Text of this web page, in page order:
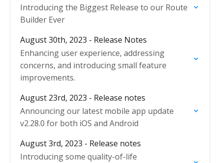
Introducing the Biggest Release to our Route
Builder Ever
August 30th, 2023 - Release Notes
Enhancing user experience, addressing
concerns, and introducing small feature
improvements.
August 23rd, 2023 - Release notes
Announcing our latest mobile app update
v2.28.0 for both iOS and Android
August 3rd, 2023 - Release notes
Introducing some quality-of-life